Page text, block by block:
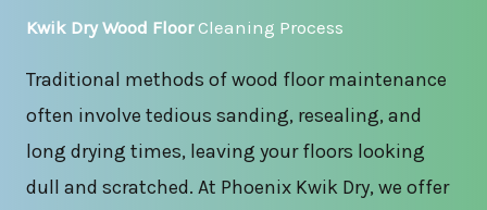
Kwik Dry Wood FloorCleaning Process
Traditional methods of wood floor maintenance
often involve tedious sanding, resealing, and
long drying times, leaving your floors looking
dull and scratched. At Phoenix Kwik Dry, we offer